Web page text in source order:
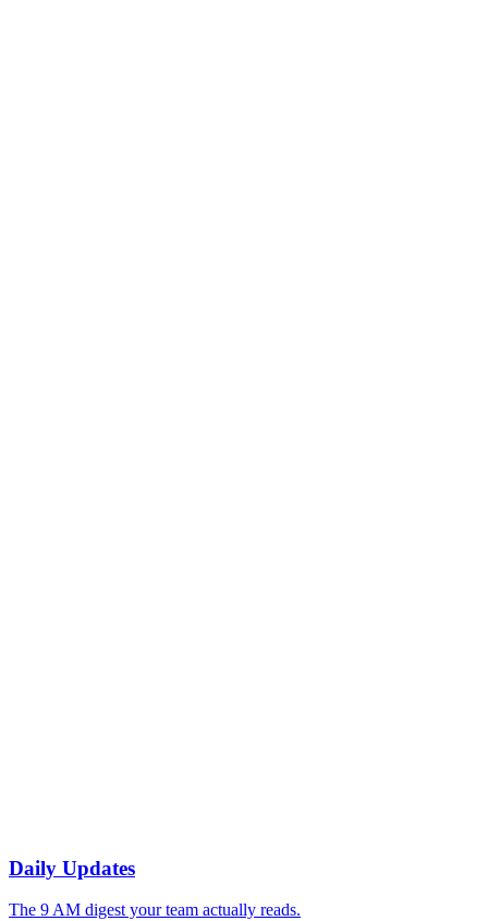
Daily Updates
The 9 AM digest your team actually reads.